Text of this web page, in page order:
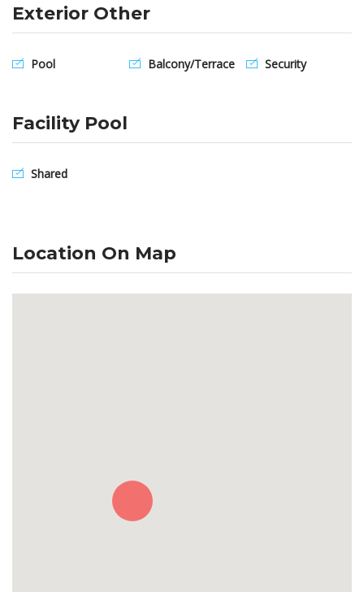
Exterior Other
Pool Balcony/Terrace Security
Facility Pool
Shared
Location On Map